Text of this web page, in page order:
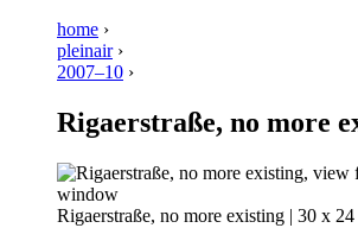
home ›
pleinair›
2007–10 ›
Rigaerstraße, no more
Rigaerstraße, no more existing | 30 x